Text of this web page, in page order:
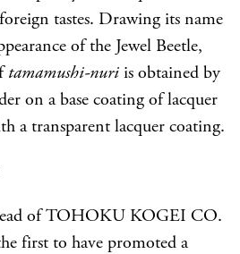
tastes. Drawing its name
of the Jewel Beetle,
tamamushi-nuri is obtained by
on a base coating of lacquer
a transparent lacquer coating.
of TOHOKU KOGEI CO.
first to have promoted a